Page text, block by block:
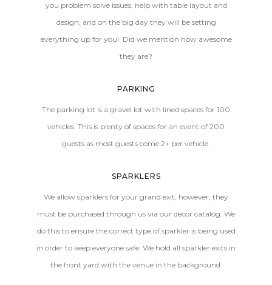
you problem solve issues, help with table layout and
design, and on the big day they will be setting
everything up for you! Did we mention how awesome
they are?
PARKING
The parking lot is a gravel lot with lined spaces for 100
vehicles. This is plenty of spaces for an event of 200
guests as most guests come 2+ per vehicle.
SPARKLERS
We allow sparklers for your grand exit, however, they
must be purchased through us via our decor catalog. We
do this to ensure the correct type of sparkler is being used
in order to keep everyone safe. We hold all sparkler exits in
the front yard with the venue in the background.